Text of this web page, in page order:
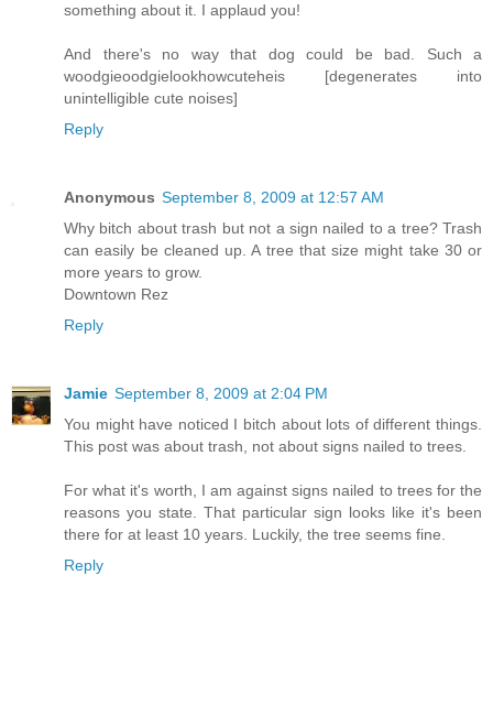
something about it. I applaud you!
And there's no way that dog could be bad. Such a
woodgieoodgielookhowcuteheis [degenerates into
unintelligible cute noises]
Reply
Anonymous September 8, 2009 at 12:57 AM
Why bitch about trash but not a sign nailed to a tree? Trash
can easily be cleaned up. A tree that size might take 30 or
more years to grow.
Downtown Rez
Reply
Jamie September 8, 2009 at 2:04 PM
You might have noticed I bitch about lots of different things.
This post was about trash, not about signs nailed to trees.
For what it's worth, I am against signs nailed to trees for the
reasons you state. That particular sign looks like it's been
there for at least 10 years. Luckily, the tree seems fine.
Reply